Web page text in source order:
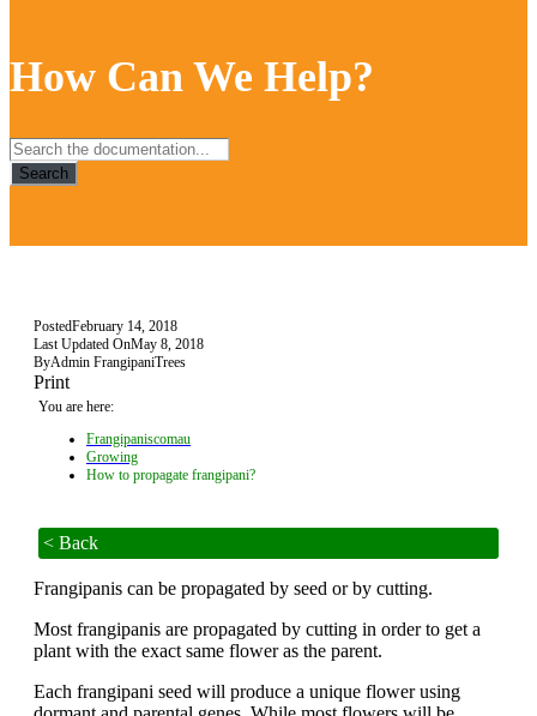
How Can We Help?
Search
PostedFebruary 14, 2018
Last Updated OnMay 8, 2018
ByAdmin FrangipaniTrees
Print
You are here:
Frangipaniscomau
Growing
How to propagate frangipani?
< Back
Frangipanis can be propagated by seed or by cutting.
Most frangipanis are propagated by cutting in order to get a
plant with the exact same flower as the parent.
Each frangipani seed will produce a unique flower using